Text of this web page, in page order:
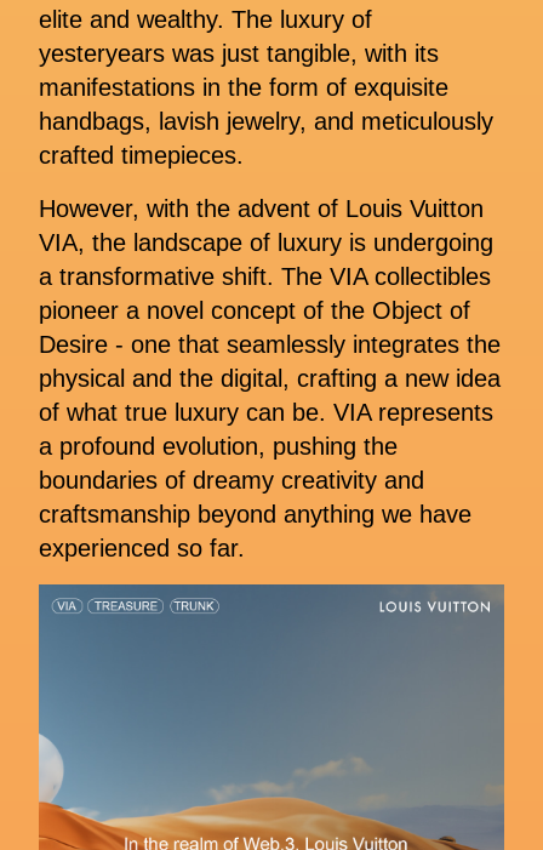
elite and wealthy. The luxury of
yesteryears was just tangible, with its
manifestations in the form of exquisite
handbags, lavish jewelry, and meticulously
crafted timepieces.
However, with the advent of Louis Vuitton
VIA, the landscape of luxury is undergoing
a transformative shift. The VIA collectibles
pioneer a novel concept of the Object of
Desire - one that seamlessly integrates the
physical and the digital, crafting a new idea
of what true luxury can be. VIA represents
a profound evolution, pushing the
boundaries of dreamy creativity and
craftsmanship beyond anything we have
experienced so far.